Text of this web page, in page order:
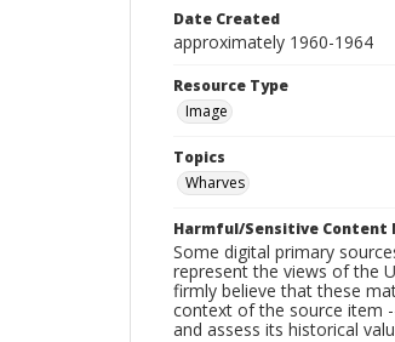
Date Created
approximately 1960-1964
Resource Type
Image
Topics
Wharves
Harmful/Sensitive Content
Some digital primary
represent the views of the
firmly believe that these
context of the source item
and assess its historical